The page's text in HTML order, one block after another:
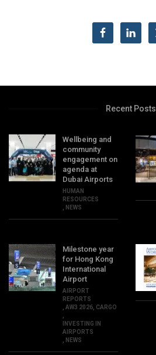
Recent Posts
Wellbeing and
community
engagement on
agenda at
Dubai Airports
HUMAN
RESOURCES
, NEWS
Milestone year
for Hong Kong
International
Airport
AIRPORT
REPORTS
, AW3 2026, CARGO
,
INVESTING IN
AIRPORTS
, NEWS